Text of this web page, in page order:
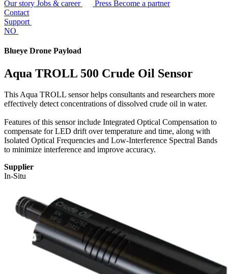
Our story Jobs & career Press Become a partner
Contact
Support
NO
Blueye Drone Payload
Aqua TROLL 500 Crude Oil Sensor
This Aqua TROLL sensor helps consultants and researchers more
effectively detect concentrations of dissolved crude oil in water.
Features of this sensor include Integrated Optical Compensation to
compensate for LED drift over temperature and time, along with
Isolated Optical Frequencies and Low-Interference Spectral Bands
to minimize interference and improve accuracy.
Supplier
In-Situ